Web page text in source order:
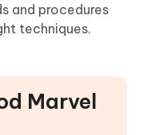
and procedures
techniques.
Marvel